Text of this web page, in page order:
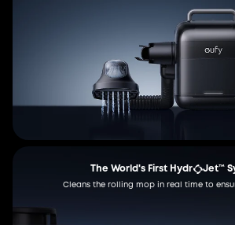
The World's First Hydr Jet™
Cleans the rolling mop in real time to